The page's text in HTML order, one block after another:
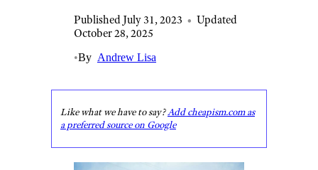
Published July 31, 2023 • Updated
October 28, 2025
•By Andrew Lisa
Like what we have to say?Add cheapism.com as
a preferred source on Google